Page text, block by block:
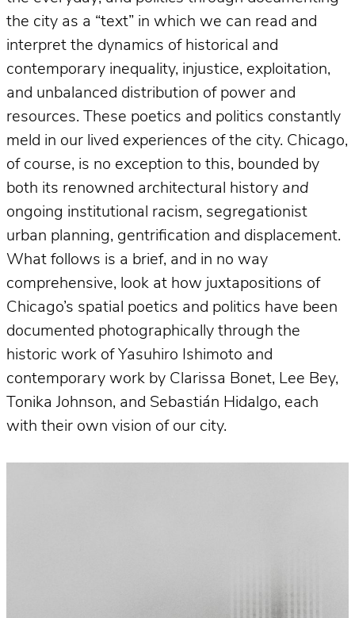
the city as a “text” in which we can read and
interpret the dynamics of historical and
contemporary inequality, injustice, exploitation,
and unbalanced distribution of power and
resources. These poetics and politics constantly
meld in our lived experiences of the city. Chicago,
of course, is no exception to this, bounded by
both its renowned architectural history and
ongoing institutional racism, segregationist
urban planning, gentrification and displacement.
What follows is a brief, and in no way
comprehensive, look at how juxtapositions of
Chicago’s spatial poetics and politics have been
documented photographically through the
historic work of Yasuhiro Ishimoto and
contemporary work by Clarissa Bonet, Lee Bey,
Tonika Johnson, and Sebastián Hidalgo, each
with their own vision of our city.